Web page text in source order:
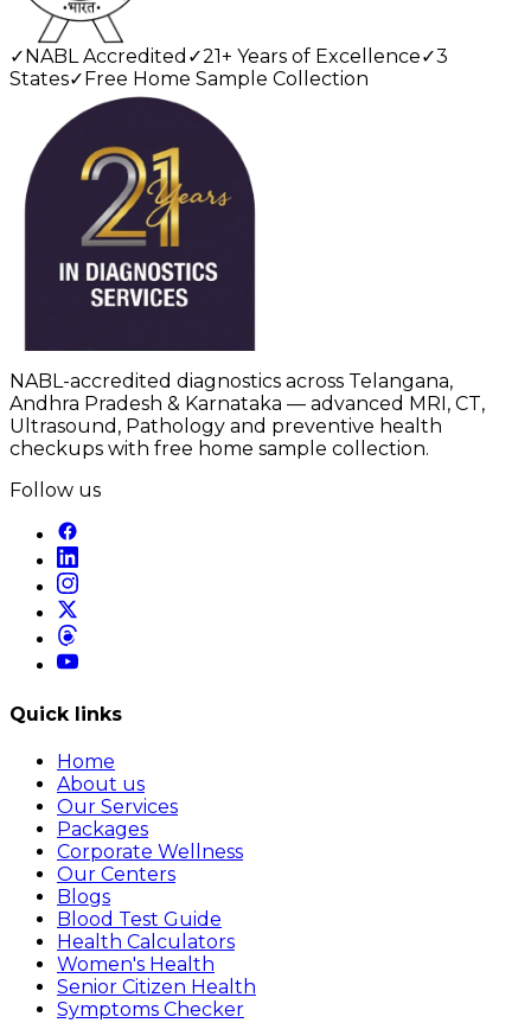
✓ NABL Accredited ✓21+ Years of Excellence✓3
States✓ Free Home Sample Collection
NABL-accredited diagnostics across Telangana,
Andhra Pradesh & Karnataka — advanced MRI, CT,
Ultrasound, Pathology and preventive health
checkups with free home sample collection.
Follow us
Quick links
Home
About us
Our Services
Packages
Corporate Wellness
Our Centers
Blogs
Blood Test Guide
Health Calculators
Women's Health
Senior Citizen Health
Symptoms Checker